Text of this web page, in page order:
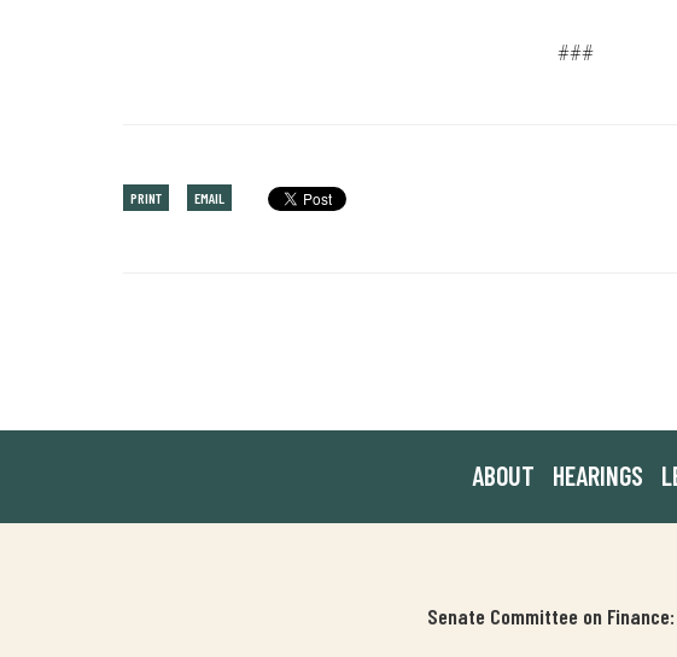
###
PRINT EMAIL
ABOUT HEARINGS
Senate Committee on